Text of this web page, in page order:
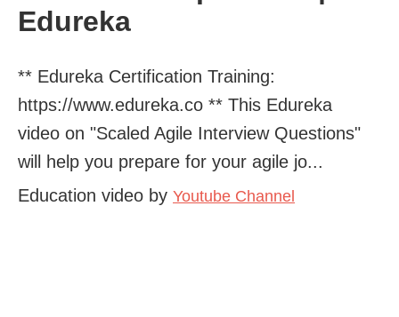
Edureka
** Edureka Certification Training:
https://www.edureka.co ** This Edureka
video on "Scaled Agile Interview Questions"
will help you prepare for your agile jo...
Education video by Youtube Channel